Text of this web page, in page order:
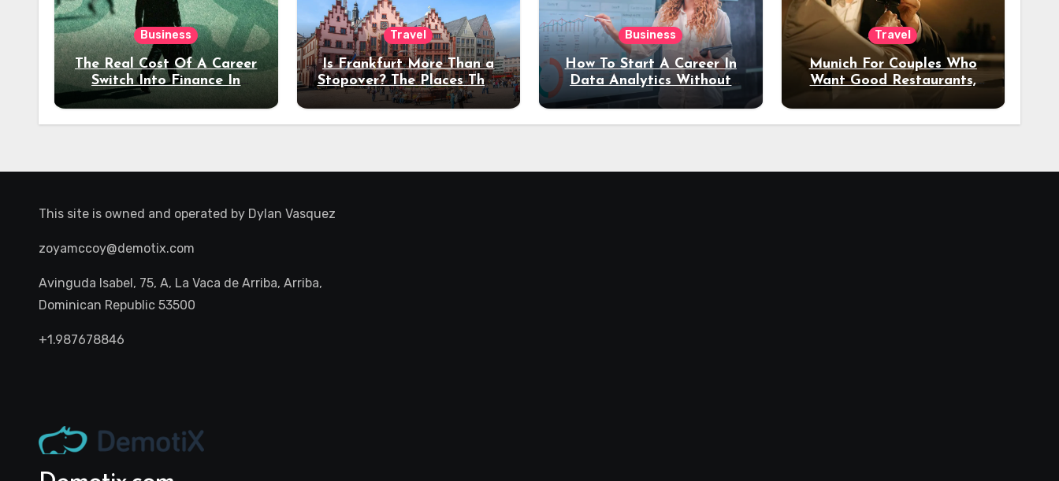
Business
The Real Cost Of A Career
Switch Into Finance In
Your 30s
Travel
Is Frankfurt More Than a
Stopover? The Places That
Deserve a Longer Stay
Business
How To Start A Career In
Data Analytics Without
Coding Experience?
Travel
Munich For Couples Who
Want Good Restaurants,
Night Out
This site is owned and operated by Dylan Vasquez
zoyamccoy@demotix.com
Avinguda Isabel, 75, A, La Vaca de Arriba, Arriba,
Dominican Republic 53500
+1.987678846